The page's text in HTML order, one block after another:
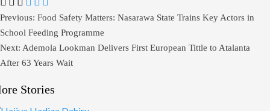
Post
navigation
Previous: Food Safety Matters: Nasarawa State Trains Key Actors in
School Feeding Programme
Next: Ademola Lookman Delivers First European Tittle to Atalanta
After 63 Years Wait
Stories